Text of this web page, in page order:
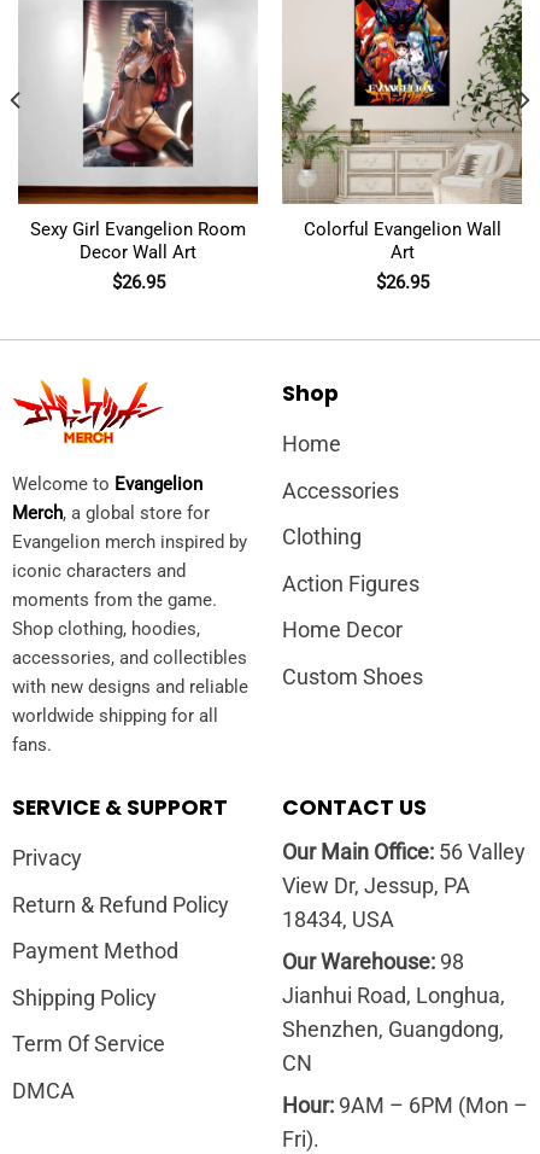
Sexy Girl Evangelion Room
Decor Wall Art
$26.95
Colorful Evangelion Wall
Art
$26.95
Welcome to Evangelion
Merch, a global store for
Evangelion merch inspired by
iconic characters and
moments from the game.
Shop clothing, hoodies,
accessories, and collectibles
with new designs and reliable
worldwide shipping for all
fans.
Shop
Home
Accessories
Clothing
Action Figures
Home Decor
Custom Shoes
SERVICE & SUPPORT
Privacy
Return & Refund Policy
Payment Method
Shipping Policy
Term Of Service
DMCA
CONTACT US
Our Main Office:56 Valley
View Dr, Jessup, PA
18434, USA
Our Warehouse:98
Jianhui Road, Longhua,
Shenzhen, Guangdong,
CN
Hour:9AM – 6PM (Mon –
Fri).